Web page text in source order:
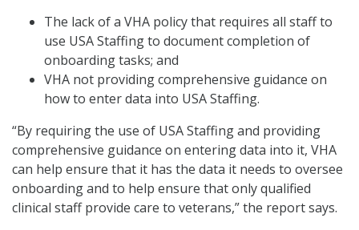
The lack of a VHA policy that requires all staff to
use USA Staffing to document completion of
onboarding tasks; and
VHA not providing comprehensive guidance on
how to enter data into USA Staffing.
“By requiring the use of USA Staffing and providing
comprehensive guidance on entering data into it, VHA
can help ensure that it has the data it needs to oversee
onboarding and to help ensure that only qualified
clinical staff provide care to veterans,” the report says.